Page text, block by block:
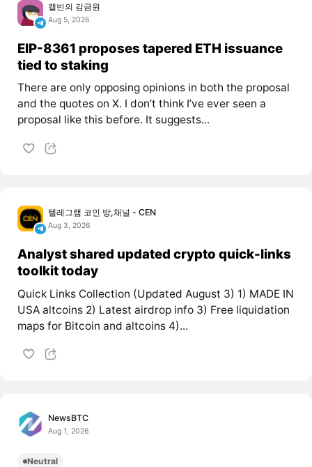
캘빈의 감금원
Aug 5, 2026
EIP-8361 proposes tapered ETH issuance
tied to staking
There are only opposing opinions in both the proposal
and the quotes on X. I don’t think I’ve ever seen a
proposal like this before. It suggests...
텔레그램 코인 방,채널 - CEN
Aug 3, 2026
Analyst shared updated crypto quick-links
toolkit today
Quick Links Collection (Updated August 3) 1) MADE IN
USA altcoins 2) Latest airdrop info 3) Free liquidation
maps for Bitcoin and altcoins 4)...
NewsBTC
Aug 1, 2026
Neutral